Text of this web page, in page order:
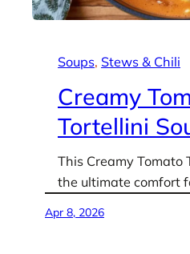
Soups, Stews & Chili
Creamy
Tortellini
This Creamy Tomato
the ultimate comfort
Apr 8, 2026